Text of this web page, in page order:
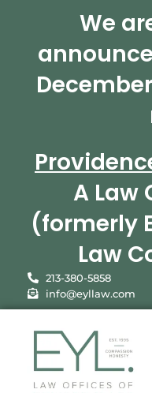
We
A Law
(formerly
Law
213-380-5858
info@eyllaw.com